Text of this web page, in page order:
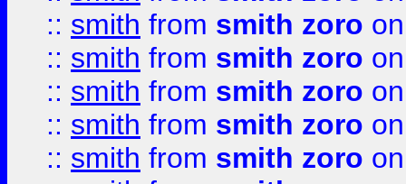
:: smith from smith zoro
:: smith from smith zoro
:: smith from smith zoro
:: smith from smith zoro
:: smith from smith zoro